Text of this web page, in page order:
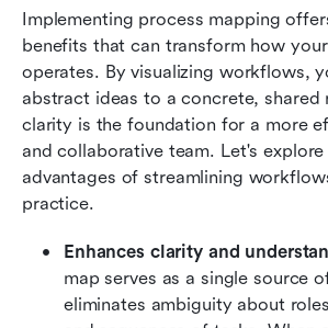
Implementing process mapping
benefits that can transform how
operates. By visualizing workflows,
abstract ideas to a concrete, shared
clarity is the foundation for a more
and collaborative team. Let's
advantages of streamlining
practice.
Enhances clarity and
map serves as a single source
eliminates ambiguity about